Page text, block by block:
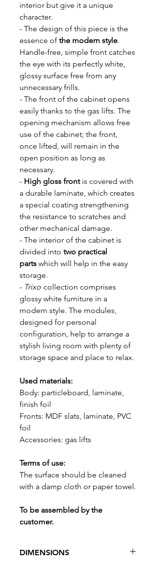
interior but give it a unique
character.
- The design of this piece is the
essence of the modern style.
Handle-free, simple front catches
the eye with its perfectly white,
glossy surface free from any
unnecessary frills.
- The front of the cabinet opens
easily thanks to the gas lifts. The
opening mechanism allows free
use of the cabinet; the front,
once lifted, will remain in the
open position as long as
necessary.
- High gloss frontis covered with
a durable laminate, which creates
a special coating strengthening
the resistance to scratches and
other mechanical damage.
- The interior of the cabinet is
divided into two practical
parts which will help in the easy
storage.
- Trixo collection comprises
glossy white furniture in a
modern style. The modules,
designed for personal
configuration, help to arrange a
stylish living room with plenty of
storage space and place to relax.
Used materials:
Body: particleboard, laminate,
finish foil
Fronts: MDF slats, laminate, PVC
foil
Accessories: gas lifts
Terms of use:
The surface should be cleaned
with a damp cloth or paper towel.
To be assembled by the
customer.
DIMENSIONS